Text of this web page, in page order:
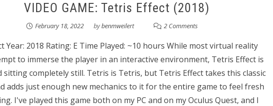
VIDEO GAME: Tetris Effect (2018)
February 18, 2022 bybenmweilert 2 Comments
Year: 2018 Rating: E Time Played: ~10 hours While most virtual reality
to immerse the player in an interactive environment, Tetris Effect is
sitting completely still. Tetris is Tetris, but Tetris Effect takes this classic
adds just enough new mechanics to it for the entire game to feel fresh
I've played this game both on my PC and on my Oculus Quest, and I